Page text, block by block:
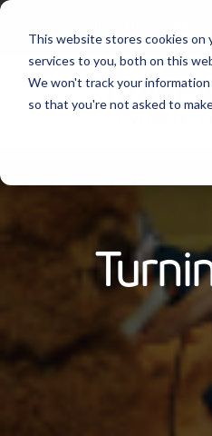
This website stores cookies on
services to you, both on this
We won't track your
so that you're not asked to